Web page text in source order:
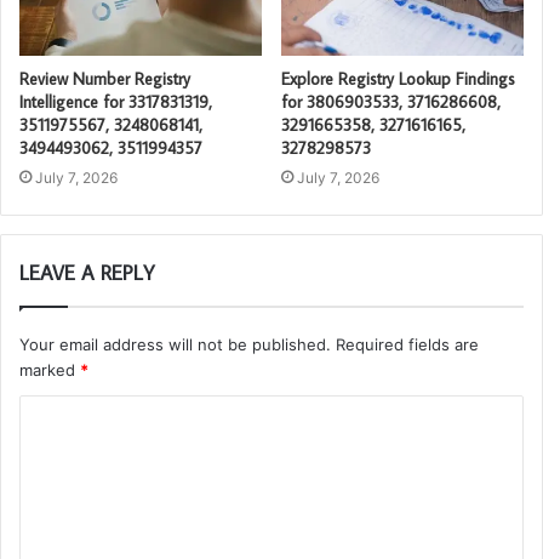
Review Number Registry
Intelligence for 3317831319,
3511975567, 3248068141,
3494493062, 3511994357
July 7, 2026
Explore Registry Lookup Findings
for 3806903533, 3716286608,
3291665358, 3271616165,
3278298573
July 7, 2026
LEAVE A REPLY
Your email address will not be published. Required fields are
marked *